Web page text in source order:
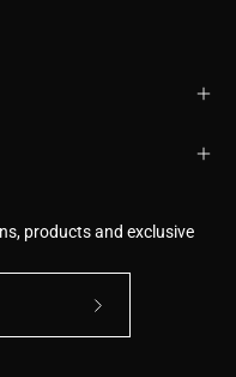
products and exclusive